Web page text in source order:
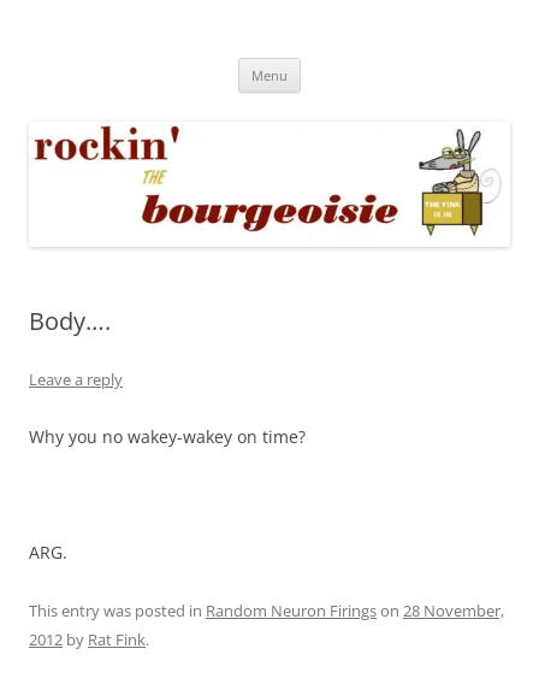
Menu
Body….
Leave a reply
Why you no wakey-wakey on time?
ARG.
This entry was posted in Random Neuron Firingson 28 November,
2012 by Rat Fink.